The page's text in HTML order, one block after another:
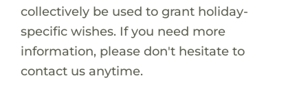
collectively be used to grant holiday-
specific wishes. If you need more
information, please don't hesitate to
contact us anytime.